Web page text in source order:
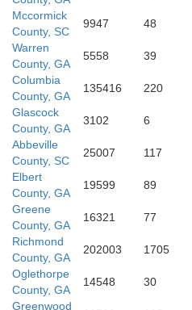
Washington
Johnson
Mccormick
County, SC
9947 48
Warren
County, GA
5558 39
Columbia
County, GA
135416 220
Glascock
County, GA
3102 6
Abbeville
County, SC
25007 117
Elbert
County, GA
19599 89
Greene
County, GA
16321 77
Richmond
County, GA
202003 1705
Oglethorpe
County, GA
14548 30
Greenwood